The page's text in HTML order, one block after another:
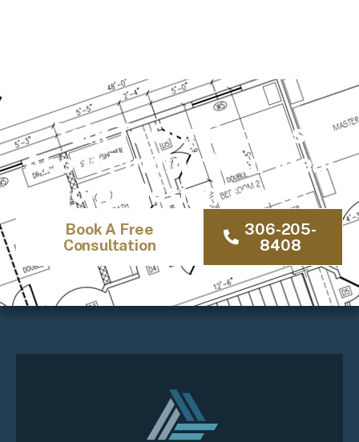
Talk To Our Experts
About Finding Your Ideal
Home Design Today!
Book A Free
Consultation
306-205-
8408